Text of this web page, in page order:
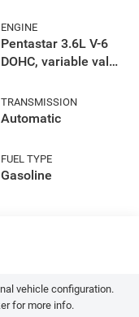
ENGINE
Pentastar 3.6L V-6
DOHC, variable valve
unleaded, engine
with 293HP
TRANSMISSION
Automatic
FUEL TYPE
Gasoline
vehicle configuration.
for more info.